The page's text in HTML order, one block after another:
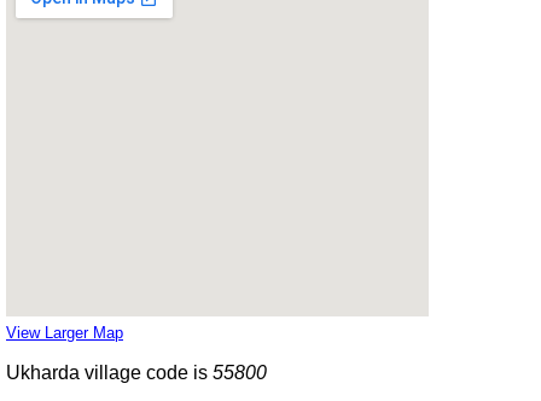
View Larger Map
Ukharda village code is 55800